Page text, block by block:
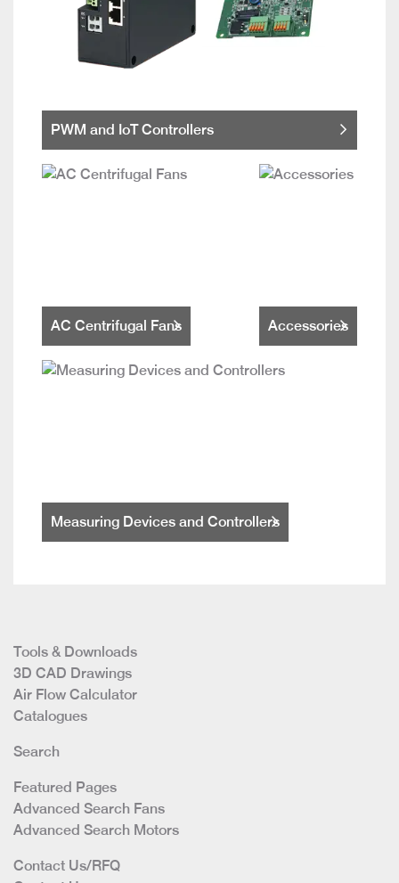
PWM and IoT Controllers
AC Centrifugal Fans Accessories
Measuring Devices and Controllers
Tools & Downloads
3D CAD Drawings
Air Flow Calculator
Catalogues
Search
Featured Pages
Advanced Search Fans
Advanced Search Motors
Contact Us/RFQ